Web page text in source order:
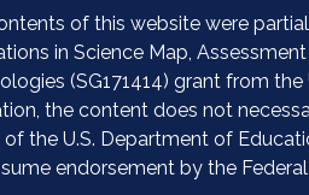
of this website were
in Science Map,
(SG171414) grant from
the content does not
the U.S. Department of
endorsement by the